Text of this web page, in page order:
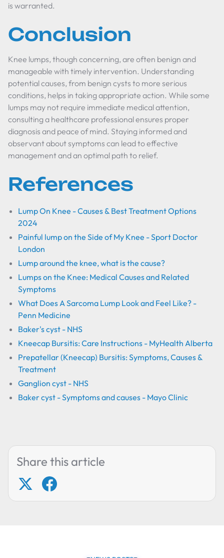
is warranted.
Conclusion
Knee lumps, though concerning, are often benign and
manageable with timely intervention. Understanding
potential causes, from benign cysts to more serious
conditions, helps in taking appropriate action. While some
lumps may not require immediate medical attention,
consulting a healthcare professional ensures proper
diagnosis and peace of mind. Staying informed and
observant about symptoms can lead to effective
management and an optimal path to relief.
References
Lump On Knee - Causes & Best Treatment Options
2024
Painful lump on the Side of My Knee - Sport Doctor
London
Lump around the knee, what is the cause?
Lumps on the Knee: Medical Causes and Related
Symptoms
What Does A Sarcoma Lump Look and Feel Like? -
Penn Medicine
Baker's cyst - NHS
Kneecap Bursitis: Care Instructions - MyHealth Alberta
Prepatellar (Kneecap) Bursitis: Symptoms, Causes &
Treatment
Ganglion cyst - NHS
Baker cyst - Symptoms and causes - Mayo Clinic
Share this article